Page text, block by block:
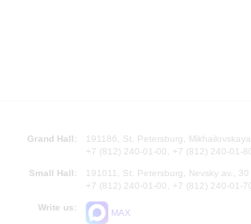
Grand Hall:
191186, St. Petersburg,
+7 (812) 240-01-00, +7 (812) 240-01-
Small Hall:
191011, St. Petersburg, Nevsky av., 30
+7 (812) 240-01-00, +7 (812) 240-01-
Write us:
MAX